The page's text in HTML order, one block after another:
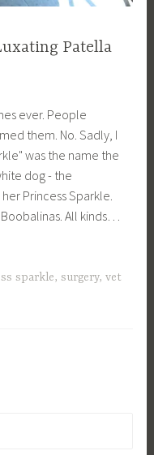
Patella
ever. People
them. No. Sadly, I
was the name the
dog - the
Princess Sparkle.
All kinds…
sparkle,surgery,vet